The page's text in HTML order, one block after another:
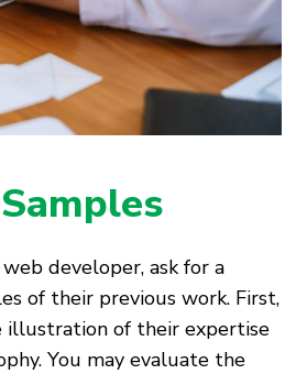
Samples
developer, ask for a
of their previous work. First,
illustration of their expertise
You may evaluate the